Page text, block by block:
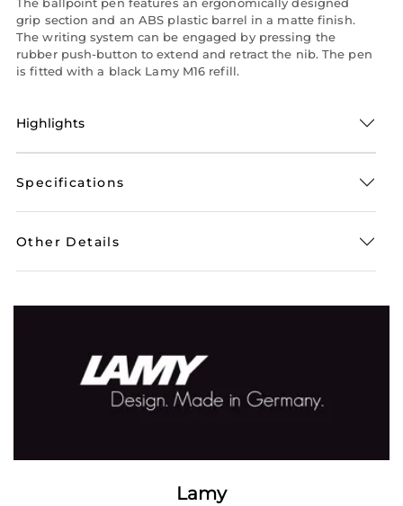
grip section and an ABS plastic barrel in a matte finish.
The writing system can be engaged by pressing the
rubber push-button to extend and retract the nib. The pen
is fitted with a black Lamy M16 refill.
Highlights
Specifications
Other Details
Lamy